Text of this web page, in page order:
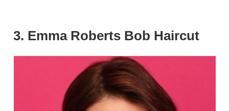
3. Emma Roberts Bob Haircut